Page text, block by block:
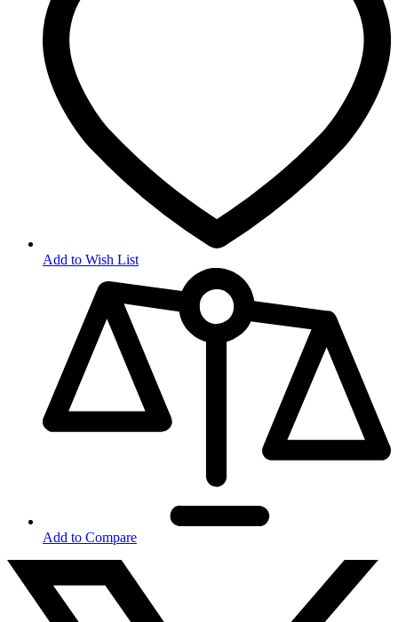
Add to Wish List
Add to Compare